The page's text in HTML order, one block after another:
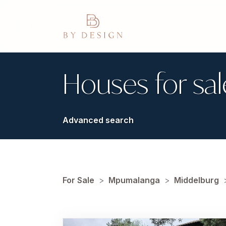
Houses for
Advanced search
For Sale > Mpumalanga > Middelburg